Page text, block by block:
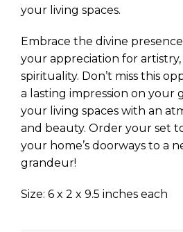
your living spaces.
Embrace the divine
your appreciation for
spirituality. Don’t miss this
a lasting impression on your
your living spaces with an
and beauty. Order your set
your home’s doorways to a
grandeur!
Size: 6 x 2 x 9.5 inches each